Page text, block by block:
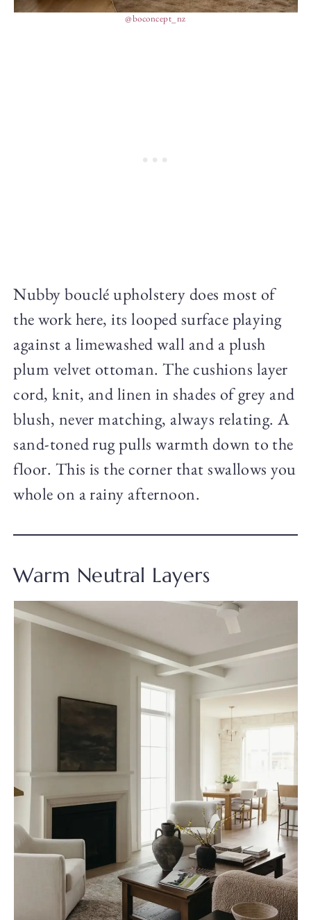
@boconcept_nz
Nubby bouclé upholstery does most of
the work here, its looped surface playing
against a limewashed wall and a plush
plum velvet ottoman. The cushions layer
cord, knit, and linen in shades of grey and
blush, never matching, always relating. A
sand-toned rug pulls warmth down to the
floor. This is the corner that swallows you
whole on a rainy afternoon.
Warm Neutral Layers